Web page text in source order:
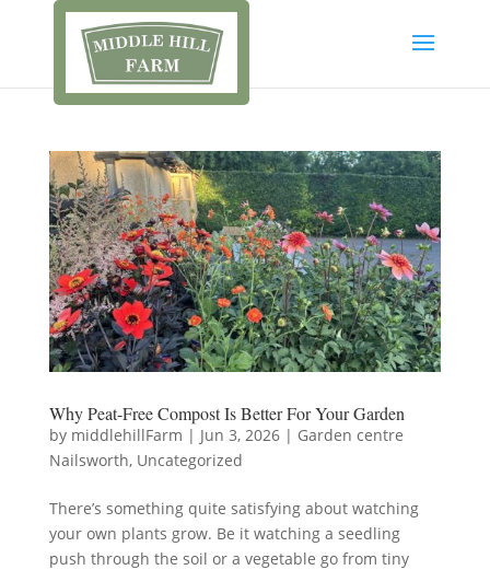
Why Peat-Free Compost Is Better For Your Garden
by middlehillFarm | Jun 3, 2026| Garden centre
Nailsworth, Uncategorized
There’s something quite satisfying about watching
your own plants grow. Be it watching a seedling
push through the soil or a vegetable go from tiny